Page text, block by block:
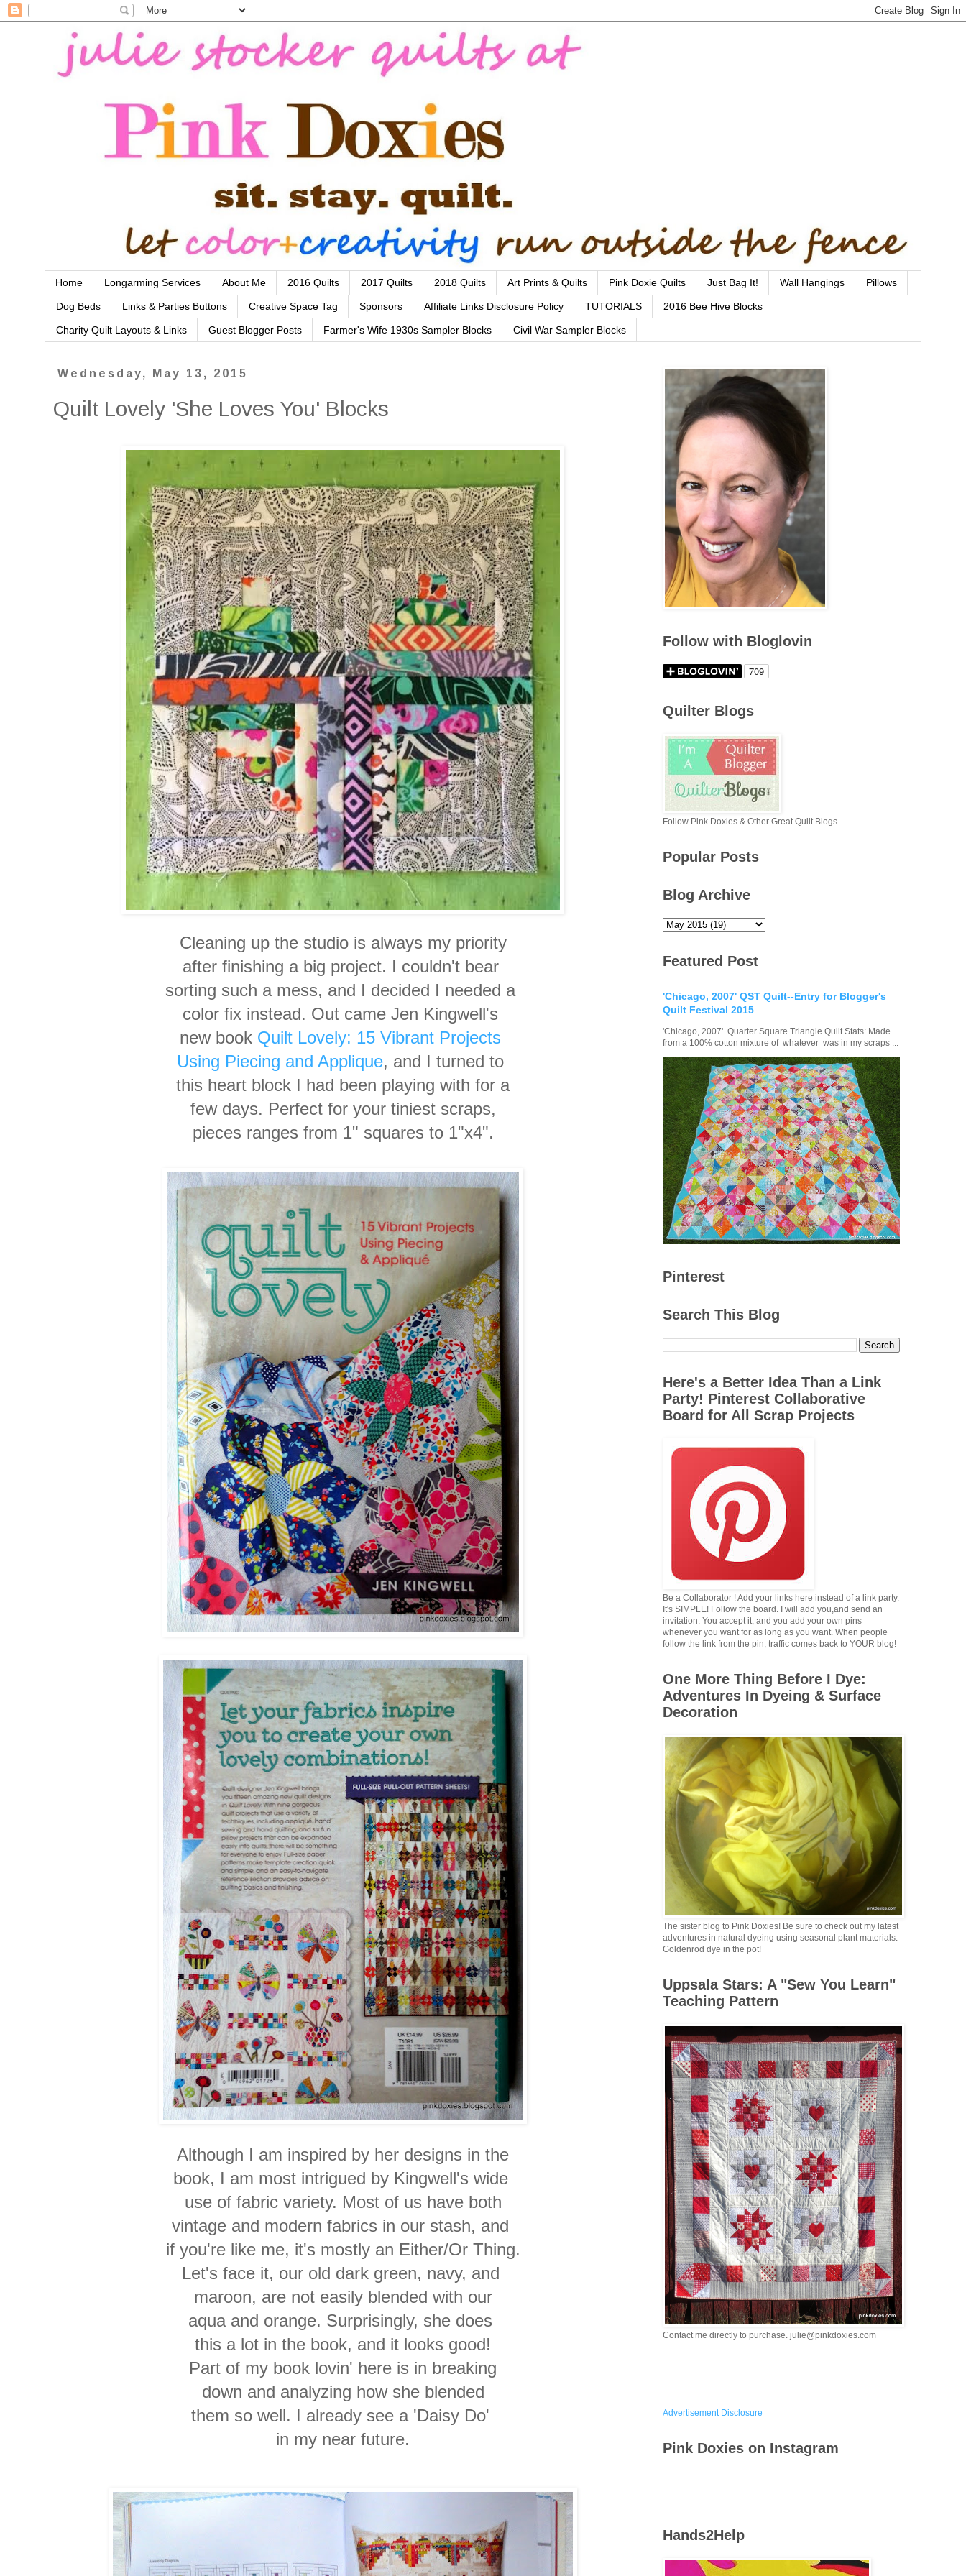
Home Longarming Services About Me 2016 Quilts 2017 Quilts 2018 Quilts Art Prints & Quilts Pink Doxie Quilts Just Bag It! Wall Hangings Pillows
Dog Beds Links & Parties Buttons Creative Space Tag Sponsors Affiliate Links Disclosure Policy TUTORIALS 2016 Bee Hive Blocks
Charity Quilt Layouts & Links Guest Blogger Posts Farmer's Wife 1930s Sampler Blocks Civil War Sampler Blocks
Wednesday, May 13, 2015
Quilt Lovely 'She Loves You' Blocks
Cleaning up the studio is always my priority
after finishing a big project. I couldn't bear
sorting such a mess, and I decided I needed a
color fix instead. Out came Jen Kingwell's
new book Quilt Lovely: 15 Vibrant Projects
Using Piecing and Applique, and I turned to
this heart block I had been playing with for a
few days. Perfect for your tiniest scraps,
pieces ranges from 1" squares to 1"x4".
Although I am inspired by her designs in the
book, I am most intrigued by Kingwell's wide
use of fabric variety. Most of us have both
vintage and modern fabrics in our stash, and
if you're like me, it's mostly an Either/Or Thing.
Let's face it, our old dark green, navy, and
maroon, are not easily blended with our
aqua and orange. Surprisingly, she does
this a lot in the book, and it looks good!
Part of my book lovin' here is in breaking
down and analyzing how she blended
them so well. I already see a 'Daisy Do'
in my near future.
Follow with Bloglovin
Quilter Blogs
Follow Pink Doxies & Other Great Quilt Blogs
Popular Posts
Blog Archive
Featured Post
'Chicago, 2007' QST Quilt--Entry for Blogger's
Quilt Festival 2015
'Chicago, 2007' Quarter Square Triangle Quilt Stats: Made
from a 100% cotton mixture of whatever was in my scraps ...
Pinterest
Search This Blog
Here's a Better Idea Than a Link
Party! Pinterest Collaborative
Board for All Scrap Projects
Be a Collaborator ! Add your links here instead of a link party.
It's SIMPLE! Follow the board. I will add you,and send an
invitation. You accept it, and you add your own pins
whenever you want for as long as you want. When people
follow the link from the pin, traffic comes back to YOUR blog!
One More Thing Before I Dye:
Adventures In Dyeing & Surface
Decoration
The sister blog to Pink Doxies! Be sure to check out my latest
adventures in natural dyeing using seasonal plant materials.
Goldenrod dye in the pot!
Uppsala Stars: A "Sew You Learn"
Teaching Pattern
Contact me directly to purchase. julie@pinkdoxies.com
Advertisement Disclosure
Pink Doxies on Instagram
Hands2Help